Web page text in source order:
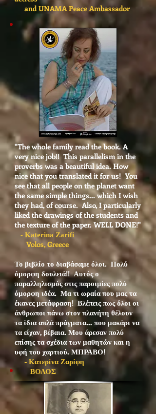
"The whole family read the book. A
very nice job!! This parallelism in the
proverbs was a beautiful idea. How
nice that you translated it for us! You
see that all people on the planet want
the same simple things... which I wish
they had, of course. Also, I particularly
liked the drawings of the students and
the texture of the paper. WELL DONE!"
- Katerina Zarifi
Volos, Greece
Το βιβλίο το διαβάσαμε όλοι. Πολύ
όμορφη δουλειά!! Αυτός ο
παραλληλισμός στις παροιμίες πολύ
όμορφη ιδέα. Μα τι ωραία που μας τα
έκανες μετάφραση! Βλέπεις πως όλοι οι
άνθρωποι πάνω στον πλανήτη θέλουν
τα ίδια απλά πράγματα... που μακάρι να
τα είχαν, βέβαια. Μου άρεσαν πολύ
επίσης τα σχέδια των μαθητών και η
υφή του χαρτιού. ΜΠΡΑΒΟ!
- Κατερίνα Ζαρίφη
ΒΟΛΟΣ
and UNAMA Peace Ambassador